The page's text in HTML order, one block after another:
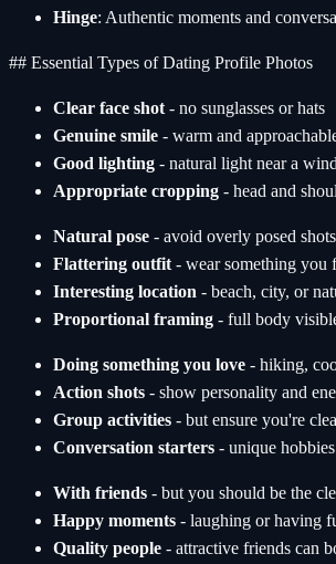
Hinge: Authentic moments and
## Essential Types of Dating Profile Photos
Clear face shot - no sunglasses or hats
Genuine smile - warm and
Good lighting - natural light near a
Appropriate cropping - head and
Natural pose - avoid overly posed shots
Flattering outfit - wear something you
Interesting location - beach, city, or
Proportional framing - full body
Doing something you love - hiking,
Action shots - show personality and
Group activities - but ensure you're
Conversation starters - unique
With friends - but you should be the
Happy moments - laughing or having
Quality people - attractive friends can